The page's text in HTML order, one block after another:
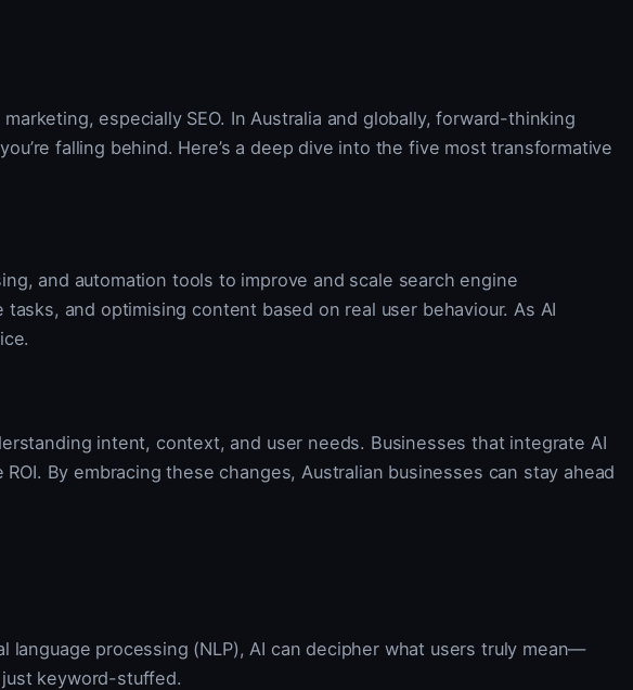
especially SEO. In Australia and globally, forward-thinking
falling behind. Here’s a deep dive into the five most transformative
and automation tools to improve and scale search engine
and optimising content based on real user behaviour. As AI
intent, context, and user needs. Businesses that integrate AI
By embracing these changes, Australian businesses can stay ahead
processing (NLP), AI can decipher what users truly mean—
keyword-stuffed.